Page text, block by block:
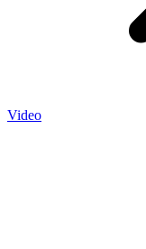
Video